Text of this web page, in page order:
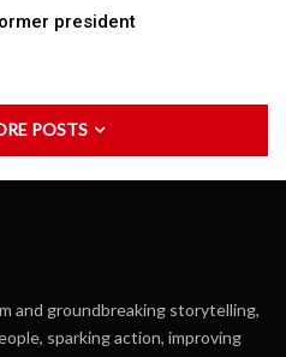
president
POSTS
and groundbreaking storytelling,
sparking action, improving